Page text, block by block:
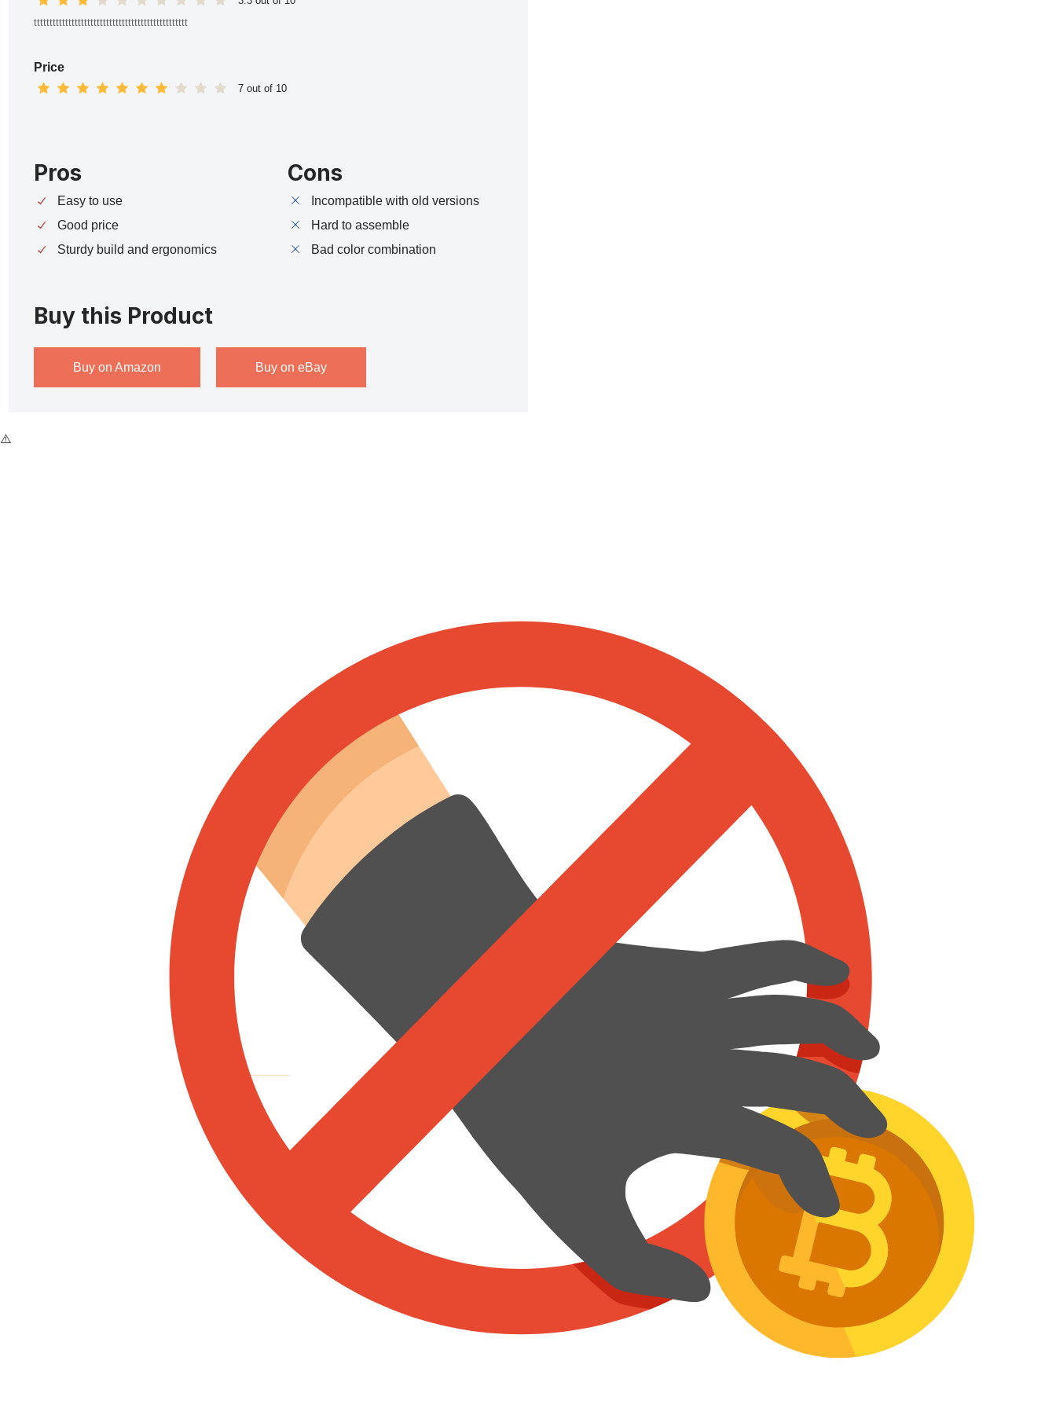
ttttttttttttttttttttttttttttttttttttttttttttttttt
Price
7 out of 10
Pros
Easy to use
Good price
Sturdy build and ergonomics
Cons
Incompatible with old versions
Hard to assemble
Bad color combination
Buy this Product
Buy on Amazon Buy on eBay